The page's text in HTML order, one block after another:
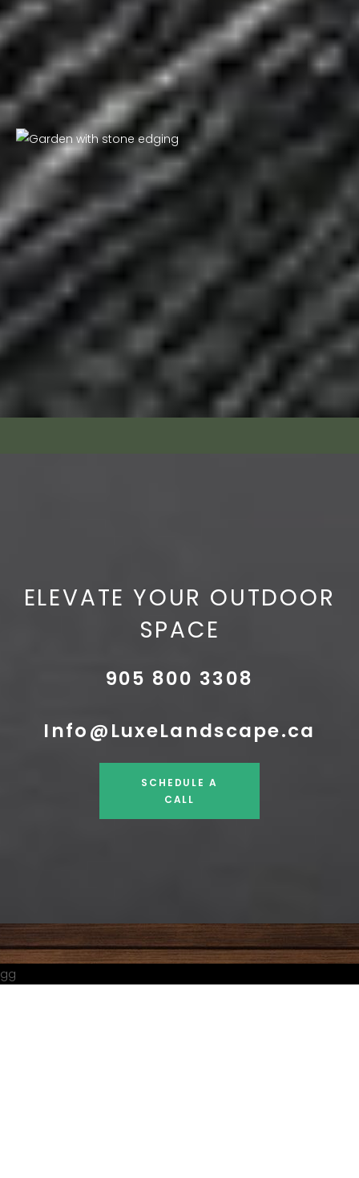
ELEVATE YOUR OUTDOOR
SPACE
905 800 3308
Info@LuxeLandscape.ca
SCHEDULE A
CALL
gg